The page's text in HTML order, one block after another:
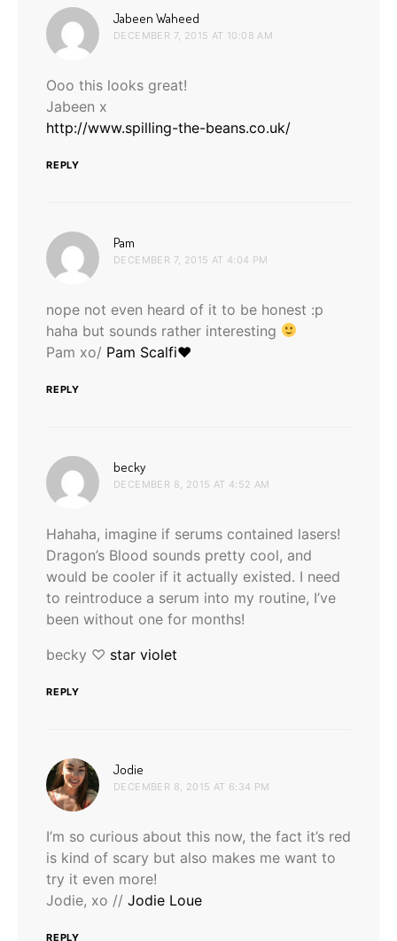
Jabeen Waheed
DECEMBER 7, 2015 AT 10:08 AM
Ooo this looks great!
Jabeen x
http://www.spilling-the-beans.co.uk/
REPLY
Pam
DECEMBER 7, 2015 AT 4:04 PM
nope not even heard of it to be honest :p
haha but sounds rather interesting
Pam xo/ Pam Scalfi♥
REPLY
becky
DECEMBER 8, 2015 AT 4:52 AM
Hahaha, imagine if serums contained lasers!
Dragon’s Blood sounds pretty cool, and
would be cooler if it actually existed. I need
to reintroduce a serum into my routine, I’ve
been without one for months!
becky ♡ star violet
REPLY
Jodie
DECEMBER 8, 2015 AT 6:34 PM
I’m so curious about this now, the fact it’s red
is kind of scary but also makes me want to
try it even more!
Jodie, xo // Jodie Loue
REPLY